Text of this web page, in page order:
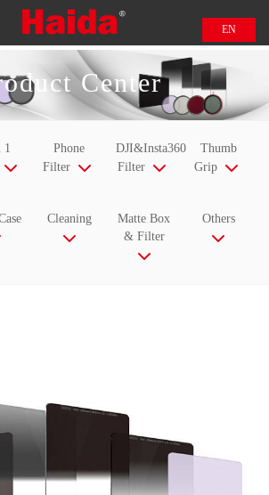
EN
日本語
Center
1
Phone
Filter
DJI&Insta360
Filter
Thumb
Grip
Cleaning
Matte Box
& Filter
Others